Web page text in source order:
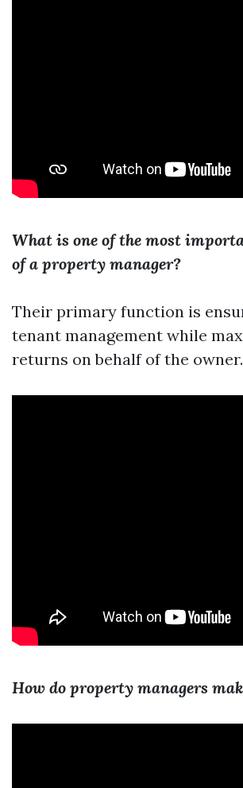
What is one of the most
of a property manager?
Their primary function is
tenant management while
returns on behalf of the owner.
How do property managers